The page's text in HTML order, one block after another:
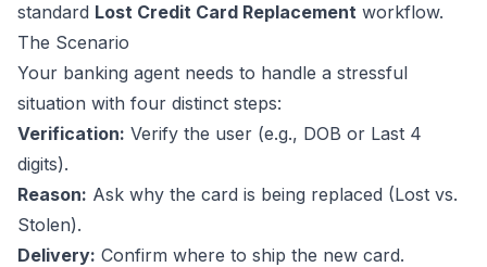
standard Lost Credit Card Replacement workflow.
The Scenario
Your banking agent needs to handle a stressful
situation with four distinct steps:
Verification: Verify the user (e.g., DOB or Last 4
digits).
Reason: Ask why the card is being replaced (Lost vs.
Stolen).
Delivery: Confirm where to ship the new card.